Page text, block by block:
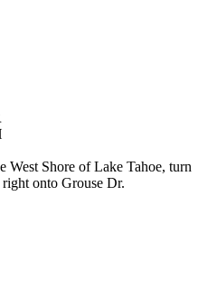
West Shore of Lake Tahoe, turn
onto Grouse Dr.